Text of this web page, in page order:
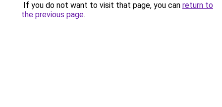
If you do not want to visit that page, you can return to
the previous page.